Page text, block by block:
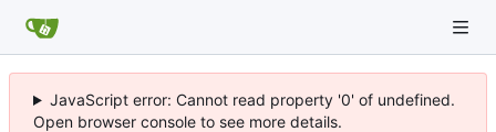
JavaScript error: Cannot read property '0' of undefined.
Open browser console to see more details.